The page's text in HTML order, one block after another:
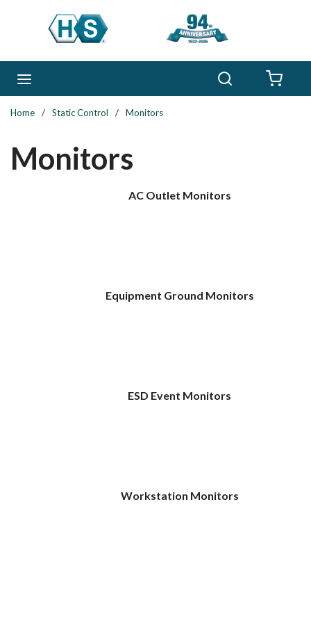
Skip to main content
Home / Static Control / Monitors
Monitors
AC Outlet Monitors
Equipment Ground Monitors
ESD Event Monitors
Workstation Monitors